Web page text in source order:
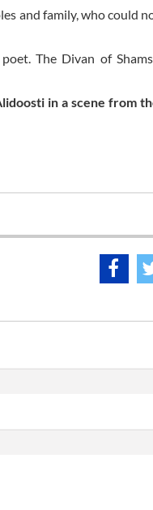
and family, who could
The Divan of
in a scene from